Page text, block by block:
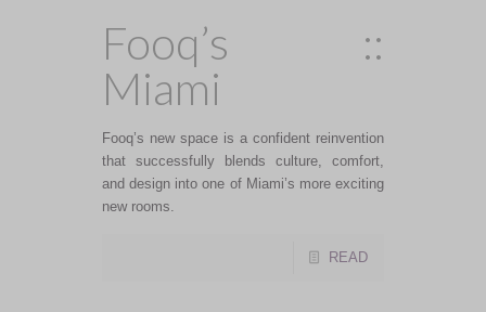
Fooq’s ::
Miami
Fooq’s new space is a confident reinvention
that successfully blends culture, comfort,
and design into one of Miami’s more exciting
new rooms.
READ